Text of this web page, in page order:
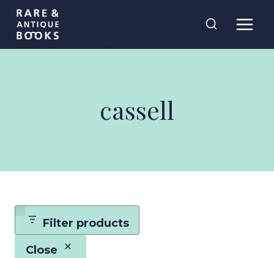
Skip
content
cassell
Filter products
Close